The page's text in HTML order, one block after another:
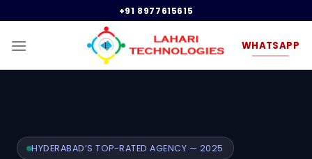
to
content
+91 8977615615
WHATSAPP
HYDERABAD’S TOP-RATED AGENCY — 2025